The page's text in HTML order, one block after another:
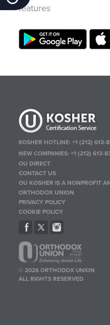
features
KOSHER HOTLINE:+1 (212) 613-
NEW COMPANIES:+1 (212) 613-
OU DIRECT
CONTACT US
OU KOSHER IS A NONPROFIT
ORTHODOX UNION
PRIVACY POLICY
COOKIE POLICY
© 2026 ORTHODOX UNION
ALL RIGHTS RESERVED